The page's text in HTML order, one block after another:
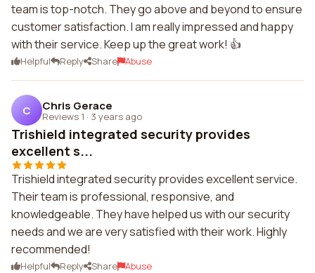
team is top-notch. They go above and beyond to ensure
customer satisfaction. I am really impressed and happy
with their service. Keep up the great work! 👍
Helpful Reply Share Abuse
C Chris Gerace
Reviews 1 · 3 years ago
Trishield integrated security provides
excellent s...
Trishield integrated security provides excellent service.
Their team is professional, responsive, and
knowledgeable. They have helped us with our security
needs and we are very satisfied with their work. Highly
recommended!
Helpful Reply Share Abuse